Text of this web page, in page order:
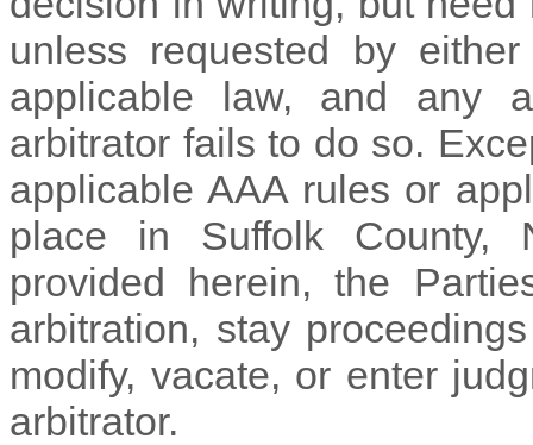
unless requested by
applicable law, and any
arbitrator fails to do so.
applicable AAA rules or
place in Suffolk County,
provided herein, the
arbitration, stay
modify, vacate, or enter
arbitrator.